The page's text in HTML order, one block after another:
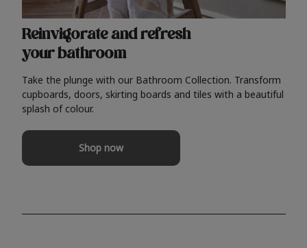
Reinvigorate and refresh
your bathroom
Take the plunge with our Bathroom Collection. Transform
cupboards, doors, skirting boards and tiles with a beautiful
splash of colour.
Shop now